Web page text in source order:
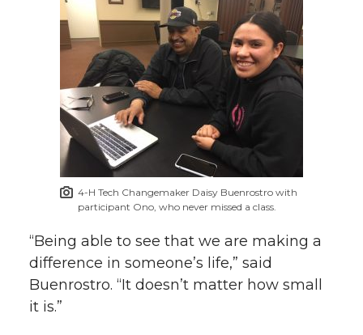
4-H Tech Changemaker Daisy Buenrostro with
participant Ono, who never missed a class.
“Being able to see that we are making a
difference in someone’s life,” said
Buenrostro. “It doesn’t matter how small
it is.”